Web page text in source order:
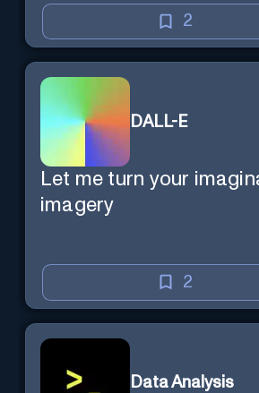
2
DALL-E
Let me turn your
imagery
2
Data Analysis